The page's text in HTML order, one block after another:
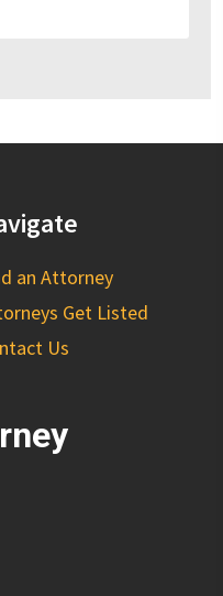
an Attorney
Get Listed
Us